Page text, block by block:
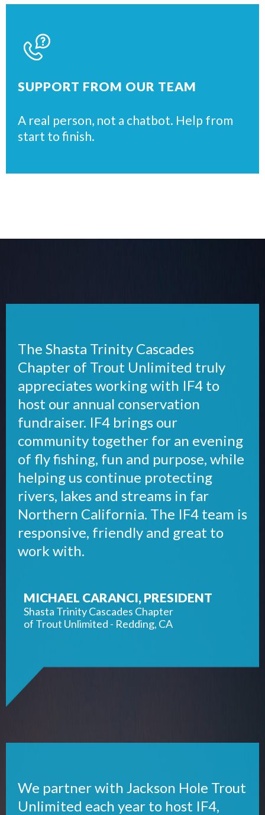
SUPPORT FROM OUR TEAM
A real person, not a chatbot. Help from
start to finish.
The Shasta Trinity Cascades
Chapter of Trout Unlimited truly
appreciates working with IF4 to
host our annual conservation
fundraiser. IF4 brings our
community together for an evening
of fly fishing, fun and purpose, while
helping us continue protecting
rivers, lakes and streams in far
Northern California. The IF4 team is
responsive, friendly and great to
work with.
MICHAEL CARANCI, PRESIDENT
Shasta Trinity Cascades Chapter
of Trout Unlimited - Redding, CA
We partner with Jackson Hole Trout
Unlimited each year to host IF4,